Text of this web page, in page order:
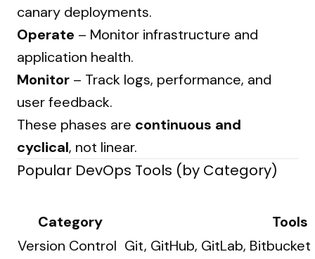
canary deployments.
Operate – Monitor infrastructure and
application health.
Monitor – Track logs, performance, and
user feedback.
These phases are continuous and
cyclical, not linear.
Popular DevOps Tools (by Category)
Category
Tools
Version Control Git, GitHub, GitLab, Bitbucket